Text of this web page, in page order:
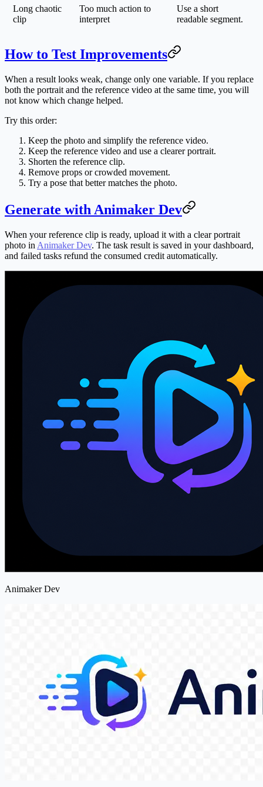
Long chaotic
clip
Too much action to
interpret
Use a short
readable segment.
How to Test Improvements
When a result looks weak, change only one variable. If you replace
both the portrait and the reference video at the same time, you will
not know which change helped.
Try this order:
Keep the photo and simplify the reference video.
Keep the reference video and use a clearer portrait.
Shorten the reference clip.
Remove props or crowded movement.
Try a pose that better matches the photo.
Generate with Animaker Dev
When your reference clip is ready, upload it with a clear portrait
photo in Animaker Dev. The task result is saved in your dashboard,
and failed tasks refund the consumed credit automatically.
Animaker Dev